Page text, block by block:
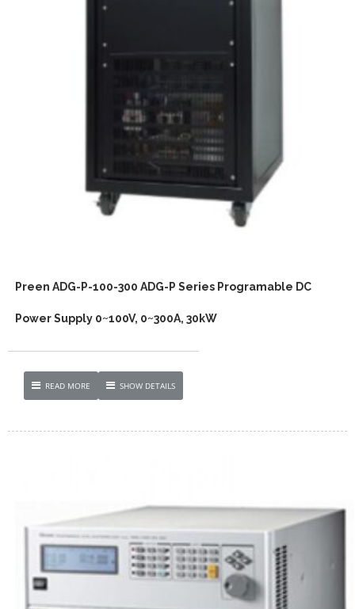
Preen ADG-P-100-300 ADG-P Series Programable DC
Power Supply 0~100V, 0~300A, 30kW
READ MORE SHOW DETAILS